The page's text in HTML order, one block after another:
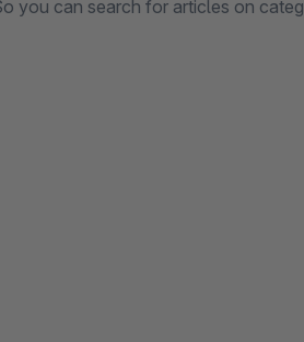
you can search for articles on